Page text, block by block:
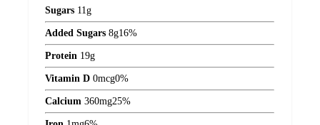
Sugars 11g
Added Sugars 8g16%
Protein 19g
Vitamin D 0mcg0%
Calcium 360mg25%